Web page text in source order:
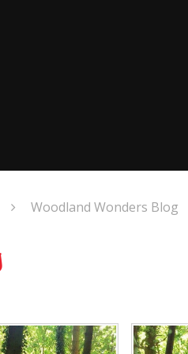
Woodland Wonders Blog